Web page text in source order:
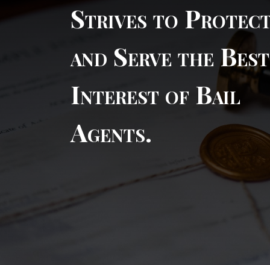
Strives to
and Serve the Best
Interest of Bail
Agents.